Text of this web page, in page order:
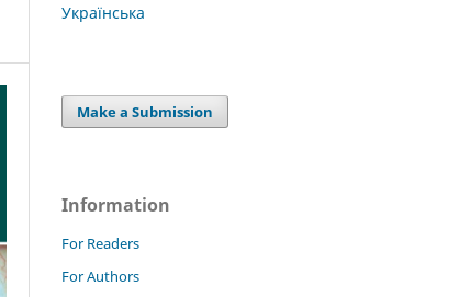
Українська
Make a Submission
Information
For Readers
For Authors